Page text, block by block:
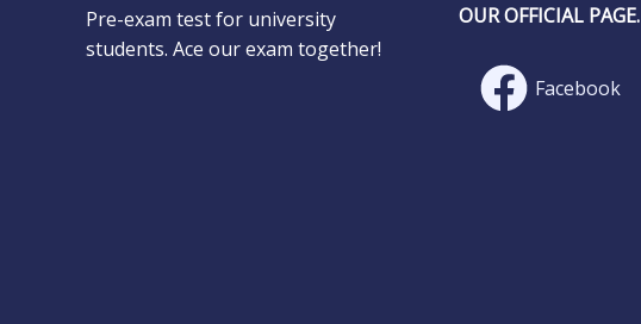
Pre-exam test for university
students. Ace our exam together!
OUR OFFICIAL PAGE.
Facebook